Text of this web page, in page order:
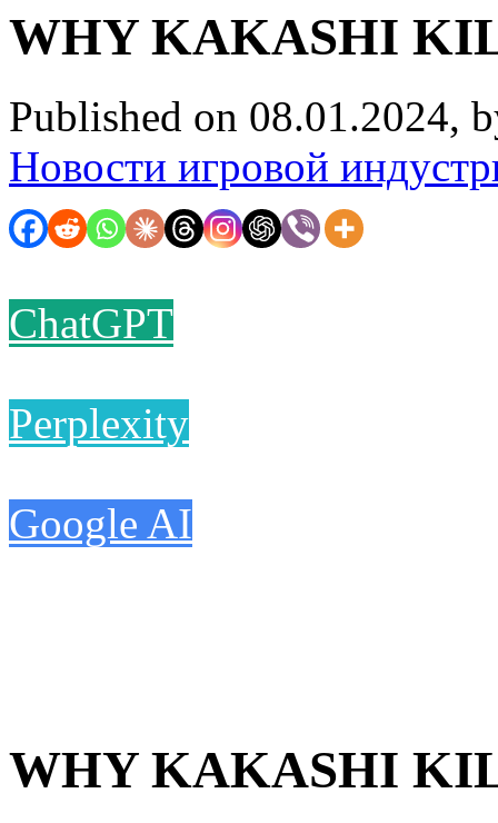
WHY KAKASHI
Published on 08.01.2024,
Новости игровой
ChatGPT
Perplexity
Google AI
WHY KAKASHI